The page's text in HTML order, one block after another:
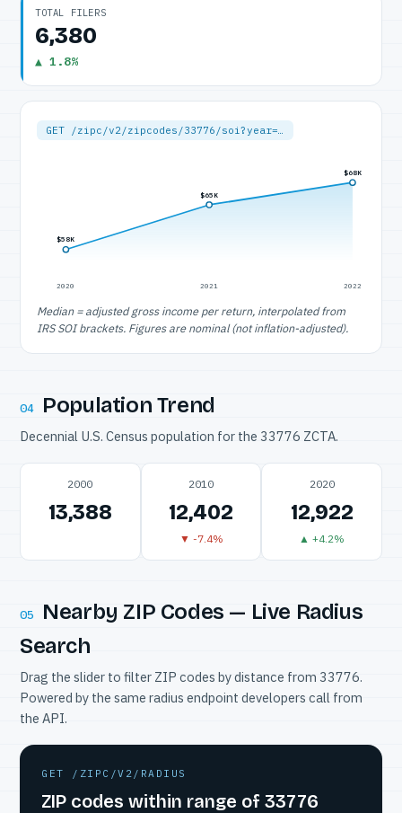
TOTAL FILERS
6,380
▲ 1.8%
GET /zipc/v2/zipcodes/33776/soi?year=…
$58K
2020
$65K
2021
$68K
2022
Median = adjusted gross income per return, interpolated from
IRS SOI brackets. Figures are nominal (not inflation-adjusted).
04 Population Trend
Decennial U.S. Census population for the 33776 ZCTA.
2000
13,388
2010
12,402
▼ -7.4%
2020
12,922
▲ +4.2%
05
Nearby ZIP Codes — Live Radius
Search
Drag the slider to filter ZIP codes by distance from 33776.
Powered by the same radius endpoint developers call from
the API.
GET /ZIPC/V2/RADIUS
ZIP codes within range of 33776